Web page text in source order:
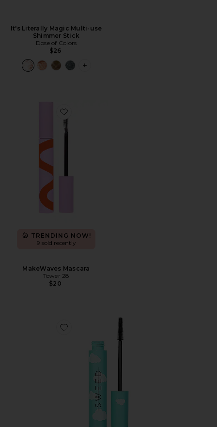
It's Literally Magic Multi-use
Shimmer Stick
Dose of Colors
$26
PLUS ICON TO SEE MORE OPTIONS
Favorite MakeWaves Mascara
TRENDING NOW!
9 sold recently
MakeWaves Mascara
Tower 28
$20
Favorite Cloud Mascara